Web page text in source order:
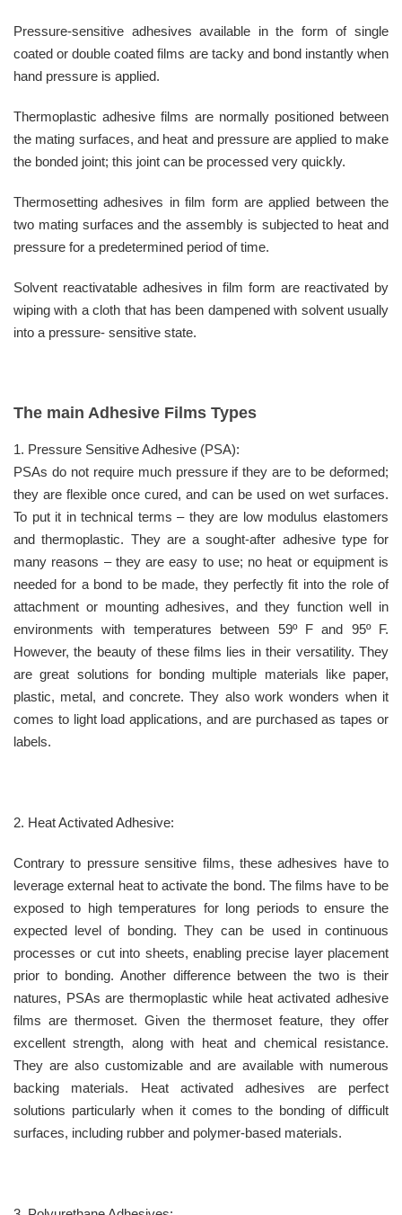
Pressure-sensitive adhesives available in the form of single
coated or double coated films are tacky and bond instantly when
hand pressure is applied.
Thermoplastic adhesive films are normally positioned between
the mating surfaces, and heat and pressure are applied to make
the bonded joint; this joint can be processed very quickly.
Thermosetting adhesives in film form are applied between the
two mating surfaces and the assembly is subjected to heat and
pressure for a predetermined period of time.
Solvent reactivatable adhesives in film form are reactivated by
wiping with a cloth that has been dampened with solvent usually
into a pressure- sensitive state.
The main Adhesive Films Types
1. Pressure Sensitive Adhesive (PSA):
PSAs do not require much pressure if they are to be deformed;
they are flexible once cured, and can be used on wet surfaces.
To put it in technical terms – they are low modulus elastomers
and thermoplastic. They are a sought-after adhesive type for
many reasons – they are easy to use; no heat or equipment is
needed for a bond to be made, they perfectly fit into the role of
attachment or mounting adhesives, and they function well in
environments with temperatures between 59º F and 95º F.
However, the beauty of these films lies in their versatility. They
are great solutions for bonding multiple materials like paper,
plastic, metal, and concrete. They also work wonders when it
comes to light load applications, and are purchased as tapes or
labels.
2. Heat Activated Adhesive:
Contrary to pressure sensitive films, these adhesives have to
leverage external heat to activate the bond. The films have to be
exposed to high temperatures for long periods to ensure the
expected level of bonding. They can be used in continuous
processes or cut into sheets, enabling precise layer placement
prior to bonding. Another difference between the two is their
natures, PSAs are thermoplastic while heat activated adhesive
films are thermoset. Given the thermoset feature, they offer
excellent strength, along with heat and chemical resistance.
They are also customizable and are available with numerous
backing materials. Heat activated adhesives are perfect
solutions particularly when it comes to the bonding of difficult
surfaces, including rubber and polymer-based materials.